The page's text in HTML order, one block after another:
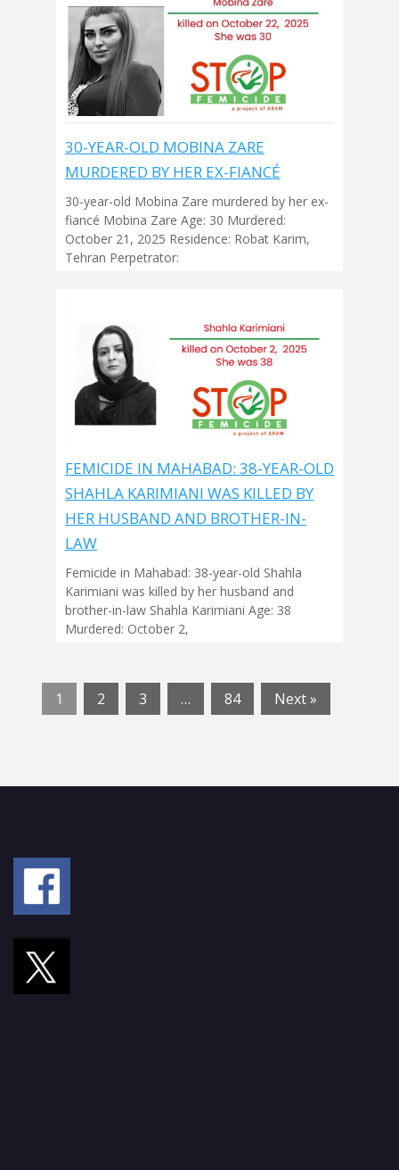
30-YEAR-OLD MOBINA ZARE
MURDERED BY HER EX-FIANCÉ
30-year-old Mobina Zare murdered by her ex-
fiancé Mobina Zare Age: 30 Murdered:
October 21, 2025 Residence: Robat Karim,
Tehran Perpetrator:
FEMICIDE IN MAHABAD: 38-YEAR-OLD
SHAHLA KARIMIANI WAS KILLED BY
HER HUSBAND AND BROTHER-IN-
LAW
Femicide in Mahabad: 38-year-old Shahla
Karimiani was killed by her husband and
brother-in-law Shahla Karimiani Age: 38
Murdered: October 2,
1 2 3 … 84 Next »